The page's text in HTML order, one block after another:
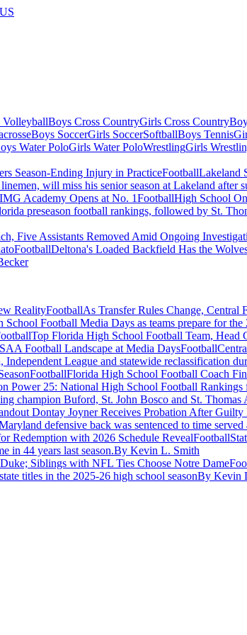
VolleyballBoys Cross CountryGirls Cross Country
Boys SoccerGirls SoccerSoftballBoys Tennis
Water PoloGirls Water PoloWrestlingGirls
FootballLakeland
will miss his senior season at Lakeland after
FootballHigh School
preseason football rankings, followed by St.
Five Assistants Removed Amid Ongoing
FootballDeltona's Loaded Backfield Has the
FootballAs Transfer Rules Change, Central
Football Media Days as teams prepare for the
Top Florida High School Football Team, Head
Football
League and statewide reclassification
FootballFlorida High School Football Coach
champion Buford, St. John Bosco and St.
defensive back was sentenced to time
Football
in 44 years last season.By Kevin L. Smith
titles in the 2025-26 high school seasonBy Kevin